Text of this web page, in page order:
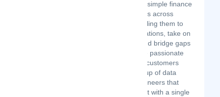
Bridgement offers simple finance
to small businesses across
South Africa, enabling them to
expand their operations, take on
bigger projects, and bridge gaps
in cash flow. We're passionate
about helping our customers
grow. We're a group of data
scientists and engineers that
started Bridgement with a single